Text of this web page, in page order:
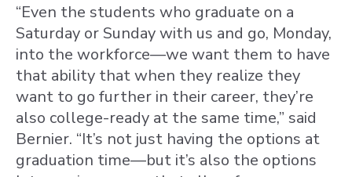
“Even the students who graduate on a
Saturday or Sunday with us and go, Monday,
into the workforce—we want them to have
that ability that when they realize they
want to go further in their career, they’re
also college-ready at the same time,” said
Bernier. “It’s not just having the options at
graduation time—but it’s also the options